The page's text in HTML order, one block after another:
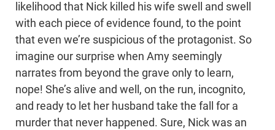
likelihood that Nick killed his wife swell and swell
with each piece of evidence found, to the point
that even we’re suspicious of the protagonist. So
imagine our surprise when Amy seemingly
narrates from beyond the grave only to learn,
nope! She’s alive and well, on the run, incognito,
and ready to let her husband take the fall for a
murder that never happened. Sure, Nick was an